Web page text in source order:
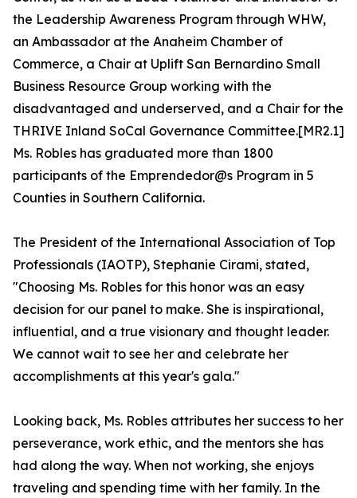
the Leadership Awareness Program through WHW,
an Ambassador at the Anaheim Chamber of
Commerce, a Chair at Uplift San Bernardino Small
Business Resource Group working with the
disadvantaged and underserved, and a Chair for the
THRIVE Inland SoCal Governance Committee.[MR2.1]
Ms. Robles has graduated more than 1800
participants of the Emprendedor@s Program in 5
Counties in Southern California.
The President of the International Association of Top
Professionals (IAOTP), Stephanie Cirami, stated,
"Choosing Ms. Robles for this honor was an easy
decision for our panel to make. She is inspirational,
influential, and a true visionary and thought leader.
We cannot wait to see her and celebrate her
accomplishments at this year's gala."
Looking back, Ms. Robles attributes her success to her
perseverance, work ethic, and the mentors she has
had along the way. When not working, she enjoys
traveling and spending time with her family. In the